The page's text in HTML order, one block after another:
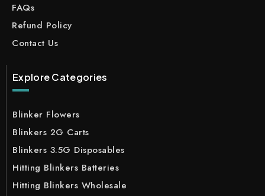
FAQs
Refund Policy
Contact Us
Explore Categories
Blinker Flowers
Blinkers 2G Carts
Blinkers 3.5G Disposables
Hitting Blinkers Batteries
Hitting Blinkers Wholesale